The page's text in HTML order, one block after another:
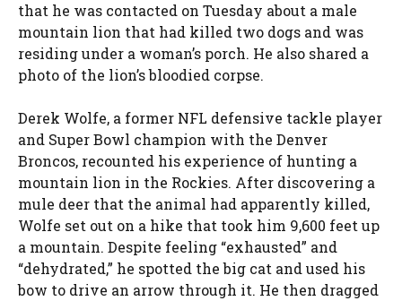
that he was contacted on Tuesday about a male
mountain lion that had killed two dogs and was
residing under a woman’s porch. He also shared a
photo of the lion’s bloodied corpse.
Derek Wolfe, a former NFL defensive tackle player
and Super Bowl champion with the Denver
Broncos, recounted his experience of hunting a
mountain lion in the Rockies. After discovering a
mule deer that the animal had apparently killed,
Wolfe set out on a hike that took him 9,600 feet up
a mountain. Despite feeling “exhausted” and
“dehydrated,” he spotted the big cat and used his
bow to drive an arrow through it. He then dragged